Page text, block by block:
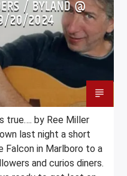
/ BYLAND @
9/20/2024
true…. by Ree Miller
last night a short
Falcon in Marlboro to a
and curios diners.